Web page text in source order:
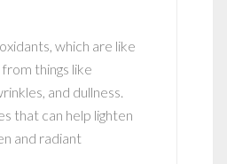
which are like
things like
and dullness.
that can help lighten
and radiant